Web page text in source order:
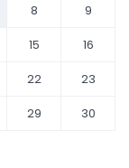
8
9
15
16
22
23
29
30